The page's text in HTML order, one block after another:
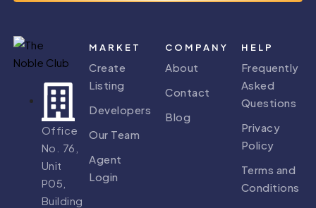
Office
No. 76,
Unit
P05,
Building
MARKET
Create
Listing
Developers
Our Team
Agent
Login
COMPANY
About
Contact
Blog
HELP
Frequently
Asked
Questions
Privacy
Policy
Terms and
Conditions